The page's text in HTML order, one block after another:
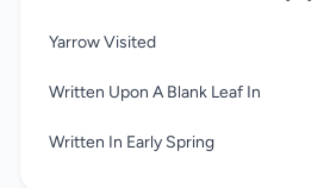
Coleridge is now the stuff of legend,
Yarrow Visited
Written Upon A Blank Leaf In
Written In Early Spring